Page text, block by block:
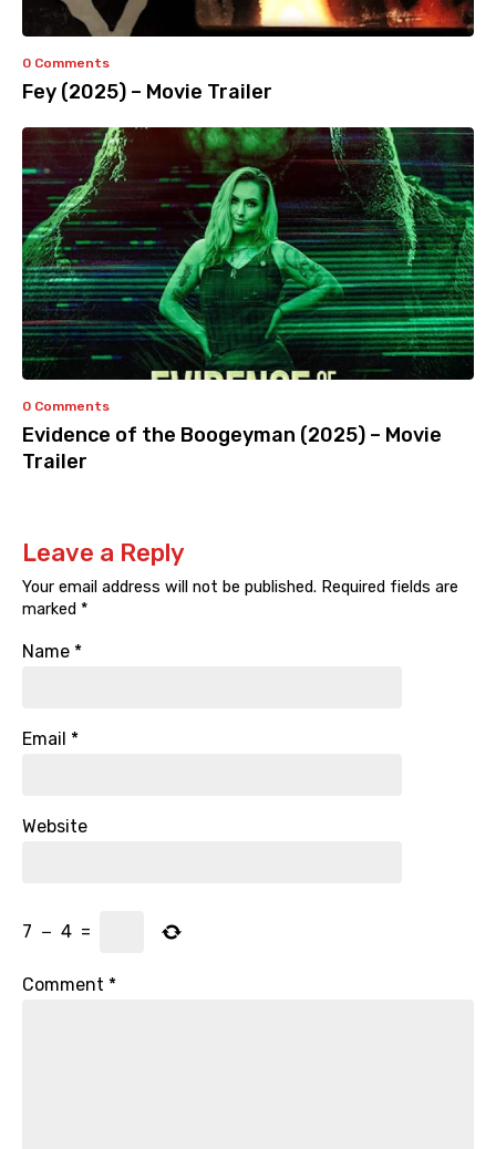
0 Comments
Fey (2025) – Movie Trailer
0 Comments
Evidence of the Boogeyman (2025) – Movie
Trailer
Leave a Reply
Your email address will not be published. Required fields are
marked *
Name *
Email *
Website
7 − 4 =
Comment *